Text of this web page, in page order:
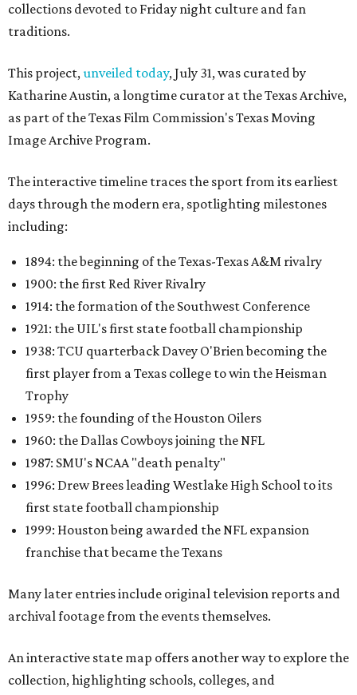
collections devoted to Friday night culture and fan
traditions.
This project,unveiled today, July 31, was curated by
Katharine Austin, a longtime curator at the Texas Archive,
as part of the Texas Film Commission's Texas Moving
Image Archive Program.
The interactive timeline traces the sport from its earliest
days through the modern era, spotlighting milestones
including:
1894: the beginning of the Texas-Texas A&M rivalry
1900: the first Red River Rivalry
1914: the formation of the Southwest Conference
1921: the UIL's first state football championship
1938: TCU quarterback Davey O'Brien becoming the
first player from a Texas college to win the Heisman
Trophy
1959: the founding of the Houston Oilers
1960: the Dallas Cowboys joining the NFL
1987: SMU's NCAA "death penalty"
1996: Drew Brees leading Westlake High School to its
first state football championship
1999: Houston being awarded the NFL expansion
franchise that became the Texans
Many later entries include original television reports and
archival footage from the events themselves.
An interactive state map offers another way to explore the
collection, highlighting schools, colleges, and